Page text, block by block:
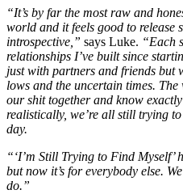
“It’s by far the most raw and
world and it feels good to release
introspective,” says Luke. “Each
relationships I’ve built since
just with partners and friends but
lows and the uncertain times.
our shit together and know
realistically, we’re all still trying
day.
“‘I’m Still Trying to Find Myself’
but now it’s for everybody else.
do.”